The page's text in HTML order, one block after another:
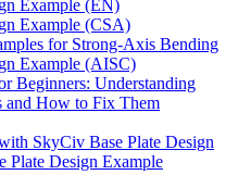
Example (EN)
Example (CSA)
for Strong-Axis Bending
Example (AISC)
Beginners: Understanding
and How to Fix Them
SkyCiv Base Plate Design
Plate Design Example